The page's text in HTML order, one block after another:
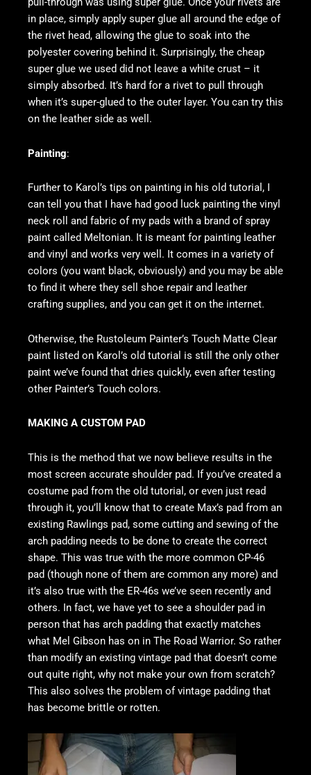
in place, simply apply super glue all around the edge of
the rivet head, allowing the glue to soak into the
polyester covering behind it. Surprisingly, the cheap
super glue we used did not leave a white crust – it
simply absorbed. It’s hard for a rivet to pull through
when it’s super-glued to the outer layer. You can try this
on the leather side as well.
Painting:
Further to Karol’s tips on painting in his old tutorial, I
can tell you that I have had good luck painting the vinyl
neck roll and fabric of my pads with a brand of spray
paint called Meltonian. It is meant for painting leather
and vinyl and works very well. It comes in a variety of
colors (you want black, obviously) and you may be able
to find it where they sell shoe repair and leather
crafting supplies, and you can get it on the internet.
Otherwise, the Rustoleum Painter’s Touch Matte Clear
paint listed on Karol’s old tutorial is still the only other
paint we’ve found that dries quickly, even after testing
other Painter’s Touch colors.
MAKING A CUSTOM PAD
This is the method that we now believe results in the
most screen accurate shoulder pad. If you’ve created a
costume pad from the old tutorial, or even just read
through it, you’ll know that to create Max’s pad from an
existing Rawlings pad, some cutting and sewing of the
arch padding needs to be done to create the correct
shape. This was true with the more common CP-46
pad (though none of them are common any more) and
it’s also true with the ER-46s we’ve seen recently and
others. In fact, we have yet to see a shoulder pad in
person that has arch padding that exactly matches
what Mel Gibson has on in The Road Warrior. So rather
than modify an existing vintage pad that doesn’t come
out quite right, why not make your own from scratch?
This also solves the problem of vintage padding that
has become brittle or rotten.